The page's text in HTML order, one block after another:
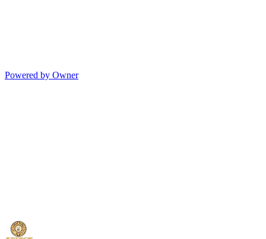
Powered by Owner